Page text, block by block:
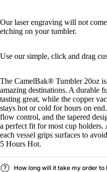
Our laser engraving will not
etching on your tumbler.
Use our simple, click and drag
The CamelBak® Tumbler 20oz
amazing destinations. A durable
tasting great, while the copper
stays hot or cold for hours on
flow control, and the tapered
a perfect fit for most cup holders.
each vessel grips surfaces to
5 Hours Hot.
How long will it take my order to